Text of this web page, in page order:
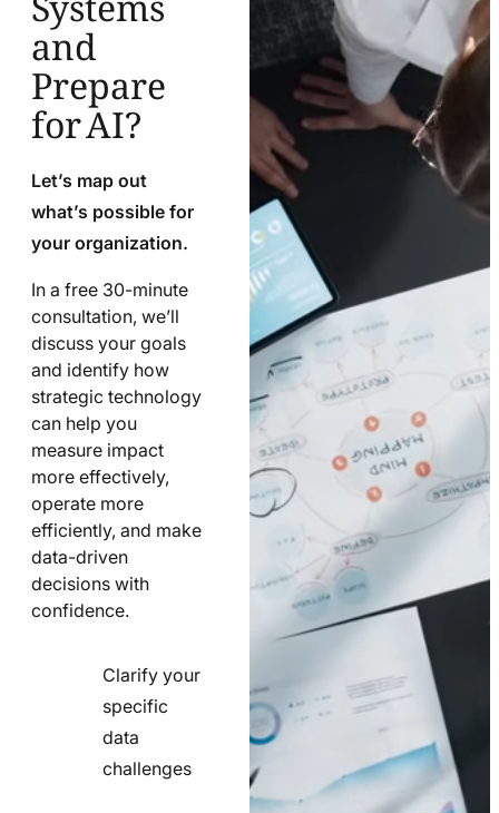
and
Prepare
for AI?
Let’s map out
what’s possible for
your organization.
In a free 30-minute
consultation, we’ll
discuss your goals
and identify how
strategic technology
can help you
measure impact
more effectively,
operate more
efficiently, and make
data-driven
decisions with
confidence.
Clarify your
specific
data
challenges